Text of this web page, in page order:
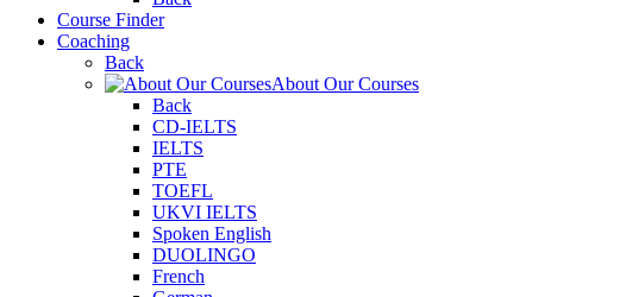
Course Finder
Coaching
Back
About Our Courses
Back
CD-IELTS
IELTS
PTE
TOEFL
UKVI IELTS
Spoken English
DUOLINGO
French